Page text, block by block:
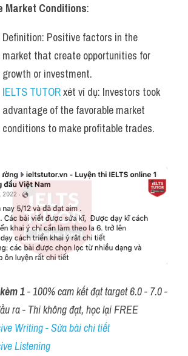
Market Conditions:
Definition: Positive factors in the
market that create opportunities for
growth or investment.
IELTS TUTOR xét ví dụ: Investors took
advantage of the favorable market
conditions to make profitable trades.
1 - 100% cam kết đạt target 6.0 - 7.0 -
ra - Thi không đạt, học lại FREE
Writing - Sửa bài chi tiết
Listening